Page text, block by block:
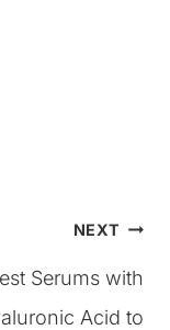
NEXT
Serums with
Acid to